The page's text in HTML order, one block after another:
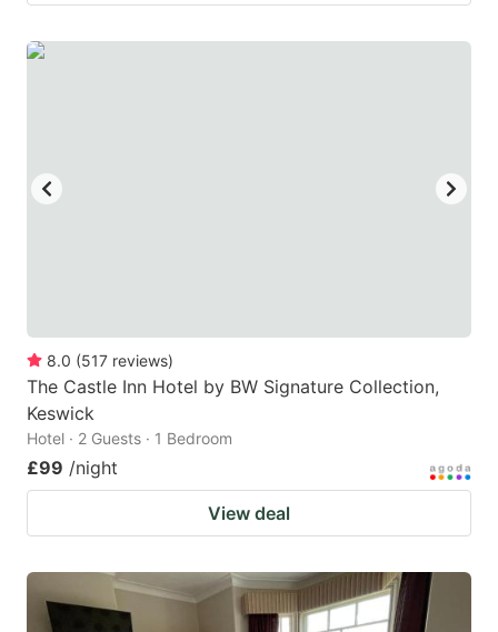
8.0 (517 reviews)
The Castle Inn Hotel by BW Signature Collection,
Keswick
Hotel · 2 Guests · 1 Bedroom
£99 /night
View deal